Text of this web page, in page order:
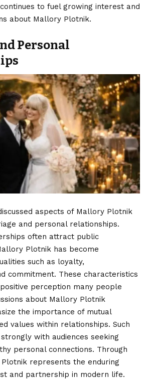
to fuel growing interest and
about Mallory Plotnik.
Personal
aspects of Mallory Plotnik
and personal relationships.
often attract public
Plotnik has become
such as loyalty,
commitment. These characteristics
perception many people
about Mallory Plotnik
the importance of mutual
values within relationships. Such
with audiences seeking
personal connections. Through
represents the enduring
and partnership in modern life.